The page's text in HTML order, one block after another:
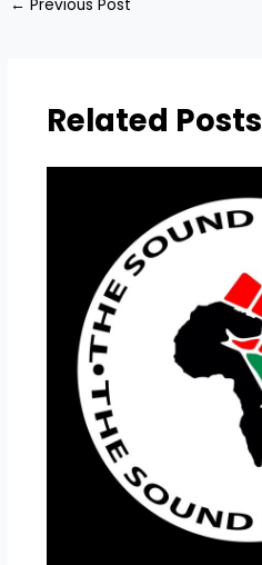
← Previous Post
Related Posts